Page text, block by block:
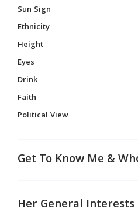
Sun Sign
Ethnicity
Height
Eyes
Drink
Faith
Political View
Get To Know Me &
Her General Interests